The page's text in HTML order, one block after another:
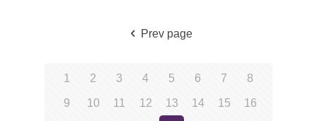
Prev page
1 2 3 4 5 6 7 8
9 10 11 12 13 14 15 16